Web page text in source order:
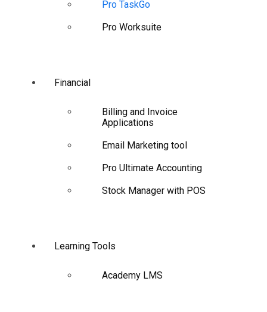
Pro TaskGo
Pro Worksuite
Financial
Billing and Invoice
Applications
Email Marketing tool
Pro Ultimate Accounting
Stock Manager with POS
Learning Tools
Academy LMS